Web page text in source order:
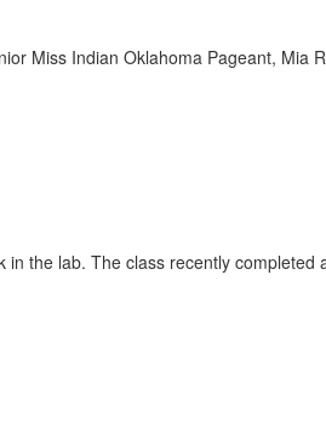
Miss Indian Oklahoma Pageant, Mia
in the lab. The class recently